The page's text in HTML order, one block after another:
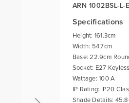
ARN 1002BSL-L-
Specifications
Height: 161.3cm
Width: 54.7cm
Base: 22.9cm
Socket: E27
Wattage: 100 A
IP Rating: IP20
Shade Details: